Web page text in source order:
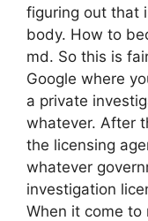
figuring out that
body. How to
md. So this is
Google where
a private
whatever. After
the licensing
whatever
investigation
When it come to